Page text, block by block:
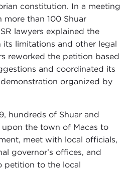
constitution. In a meeting
than 100 Shuar
lawyers explained the
limitations and other legal
reworked the petition based
and coordinated its
organized by
hundreds of Shuar and
the town of Macas to
meet with local officials,
governor’s offices, and
petition to the local